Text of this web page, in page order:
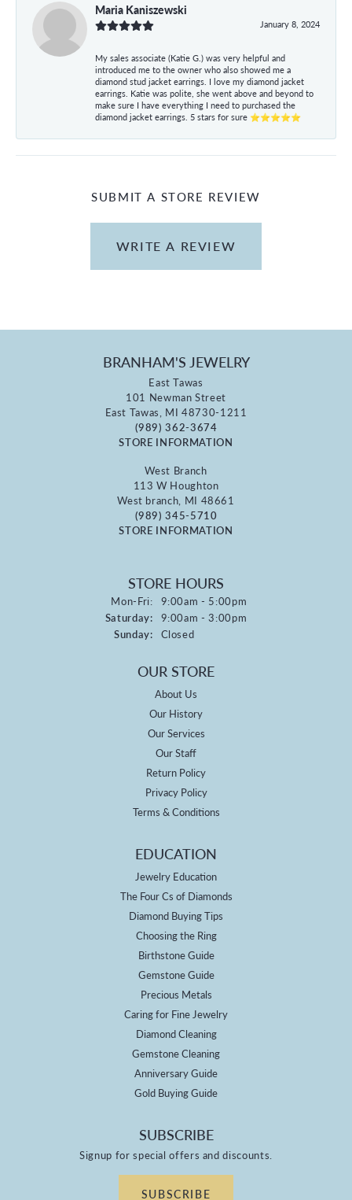
Maria Kaniszewski
January 8, 2024
My sales associate (Katie G.) was very helpful and
introduced me to the owner who also showed me a
diamond stud jacket earrings. I love my diamond jacket
earrings. Katie was polite, she went above and beyond to
make sure I have everything I need to purchased the
diamond jacket earrings. 5 stars for sure ⭐⭐⭐⭐⭐
SUBMIT A STORE REVIEW
WRITE A REVIEW
BRANHAM'S JEWELRY
East Tawas
101 Newman Street
East Tawas, MI 48730-1211
(989) 362-3674
STORE INFORMATION
West Branch
113 W Houghton
West branch, MI 48661
(989) 345-5710
STORE INFORMATION
STORE HOURS
Mon-Fri:Monday - Friday:
9:00am - 5:00pm
Saturday: 9:00am - 3:00pm
Sunday: Closed
OUR STORE
About Us
Our History
Our Services
Our Staff
Return Policy
Privacy Policy
Terms & Conditions
EDUCATION
Jewelry Education
The Four Cs of Diamonds
Diamond Buying Tips
Choosing the Ring
Birthstone Guide
Gemstone Guide
Precious Metals
Caring for Fine Jewelry
Diamond Cleaning
Gemstone Cleaning
Anniversary Guide
Gold Buying Guide
SUBSCRIBE
Signup for special offers and discounts.
SUBSCRIBE